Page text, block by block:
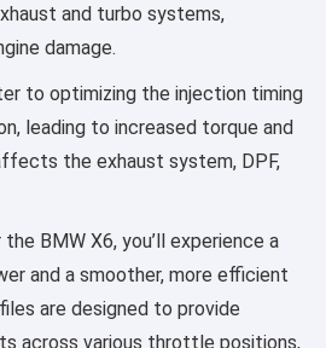
and turbo systems,
damage.
to optimizing the injection timing
leading to increased torque and
the exhaust system, DPF,
BMW X6, you’ll experience a
and a smoother, more efficient
are designed to provide
across various throttle positions,